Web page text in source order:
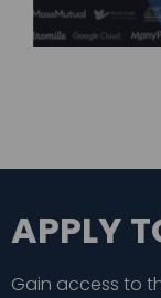
APPLY
Gain access to